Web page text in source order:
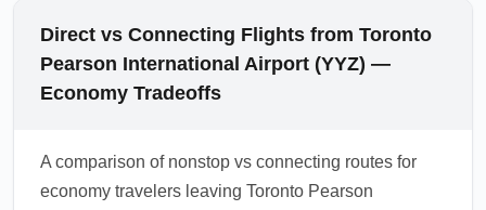
Direct vs Connecting Flights from Toronto
Pearson International Airport (YYZ) —
Economy Tradeoffs
A comparison of nonstop vs connecting routes for
economy travelers leaving Toronto Pearson